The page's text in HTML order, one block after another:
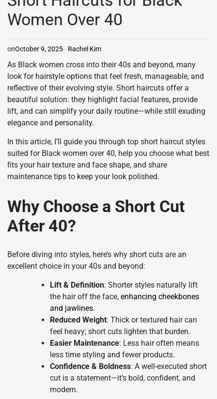
Women Over 40
onOctober 9, 2025 Rachel Kim
As Black women cross into their 40s and beyond, many
look for hairstyle options that feel fresh, manageable, and
reflective of their evolving style. Short haircuts offer a
beautiful solution: they highlight facial features, provide
lift, and can simplify your daily routine—while still exuding
elegance and personality.
In this article, I’ll guide you through top short haircut styles
suited for Black women over 40, help you choose what best
fits your hair texture and face shape, and share
maintenance tips to keep your look polished.
Why Choose a Short Cut
After 40?
Before diving into styles, here’s why short cuts are an
excellent choice in your 40s and beyond:
Lift & Definition: Shorter styles naturally lift
the hair off the face, enhancing cheekbones
and jawlines.
Reduced Weight: Thick or textured hair can
feel heavy; short cuts lighten that burden.
Easier Maintenance: Less hair often means
less time styling and fewer products.
Confidence & Boldness: A well-executed short
cut is a statement—it’s bold, confident, and
modern.